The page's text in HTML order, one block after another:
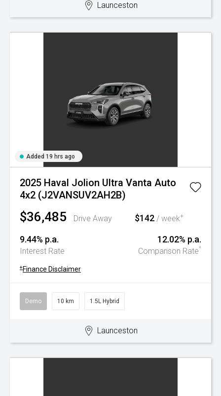
Launceston
Added 19 hrs ago
2025 Haval Jolion Ultra Vanta Auto
4x2 (J2VANSUV2AH2B)
$36,485 Drive Away $142 / week+
9.44% p.a.
Interest Rate
12.02% p.a.
Comparison Rate^
+ Finance Disclaimer
Demo 10 km 1.5L Hybrid
Launceston